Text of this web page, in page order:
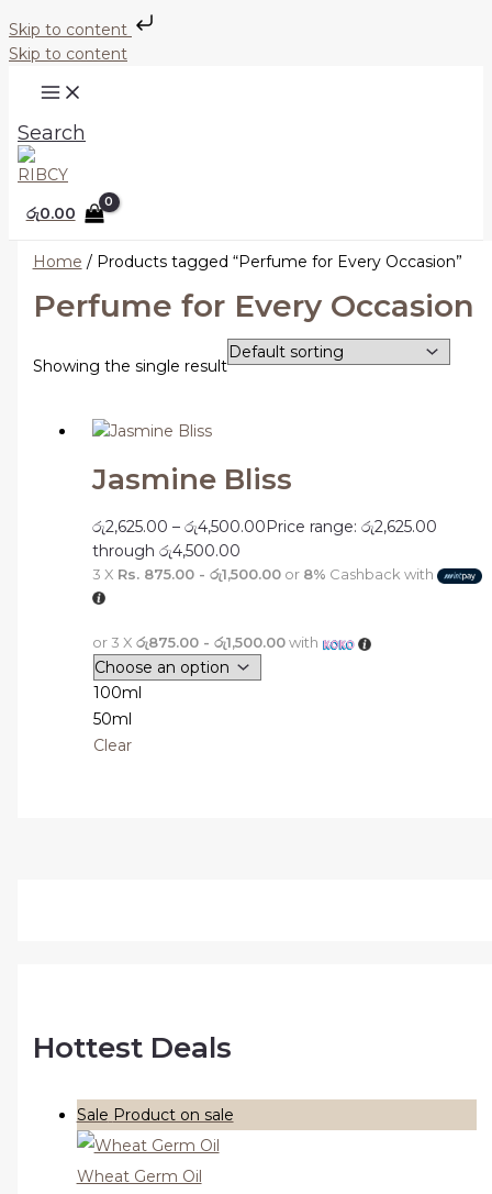
Skip to content
Skip to content
Search
රු0.00
Hottest Deals
Sale Product on sale
Wheat Germ Oil
Home / Products tagged “Perfume for Every Occasion”
Perfume for Every Occasion
Showing the single result
Jasmine Bliss
රු2,625.00 – රු4,500.00 Price range: රු2,625.00
through රු4,500.00
3 X Rs. 875.00 - රු1,500.00or 8% Cashback with
or 3 X රු875.00 - රු1,500.00with
100ml
50ml
Clear